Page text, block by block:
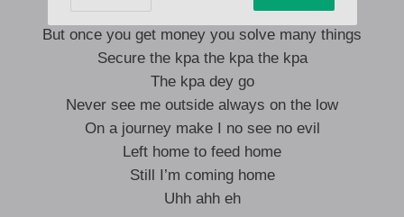
Sometimes life dey hard like mathematics
But once you get money you solve many things
Secure the kpa the kpa the kpa
The kpa dey go
Never see me outside always on the low
On a journey make I no see no evil
Left home to feed home
Still I’m coming home
Uhh ahh eh